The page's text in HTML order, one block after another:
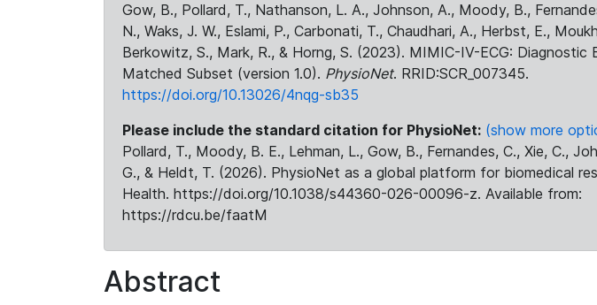
Gow, B., Pollard, T., Nathanson, L. A., Johnson, A., Moody, B.,
N., Waks, J. W., Eslami, P., Carbonati, T., Chaudhari, A., Herbst, E.,
Berkowitz, S., Mark, R., & Horng, S. (2023). MIMIC-IV-ECG: Diagnostic
Matched Subset (version 1.0). PhysioNet. RRID:SCR_007345.
https://doi.org/10.13026/4nqg-sb35
Please include the standard citation for PhysioNet: (show more
Pollard, T., Moody, B. E., Lehman, L., Gow, B., Fernandes, C., Xie, C.,
G., & Heldt, T. (2026). PhysioNet as a global platform for biomedical
Health. https://doi.org/10.1038/s44360-026-00096-z. Available from:
https://rdcu.be/faatM
Abstract